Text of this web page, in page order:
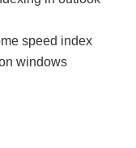
speed index
windows